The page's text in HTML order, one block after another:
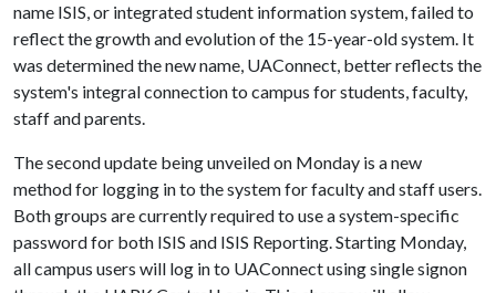
name ISIS, or integrated student information system, failed to
reflect the growth and evolution of the 15-year-old system. It
was determined the new name, UAConnect, better reflects the
system's integral connection to campus for students, faculty,
staff and parents.
The second update being unveiled on Monday is a new
method for logging in to the system for faculty and staff users.
Both groups are currently required to use a system-specific
password for both ISIS and ISIS Reporting. Starting Monday,
all campus users will log in to UAConnect using single signon